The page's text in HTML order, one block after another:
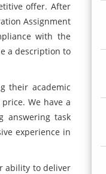
offer. After
Assignment
with the
a description to
their academic
We have a
answering task
experience in
ability to deliver